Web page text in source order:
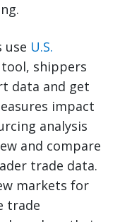
use U.S.
shippers
data and get
impact
analysis
and compare
trade data.
markets for
trade